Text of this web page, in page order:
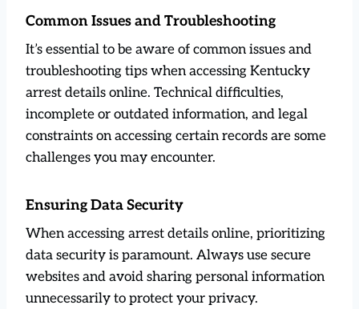
Common Issues and Troubleshooting
It’s essential to be aware of common issues and
troubleshooting tips when accessing Kentucky
arrest details online. Technical difficulties,
incomplete or outdated information, and legal
constraints on accessing certain records are some
challenges you may encounter.
Ensuring Data Security
When accessing arrest details online, prioritizing
data security is paramount. Always use secure
websites and avoid sharing personal information
unnecessarily to protect your privacy.